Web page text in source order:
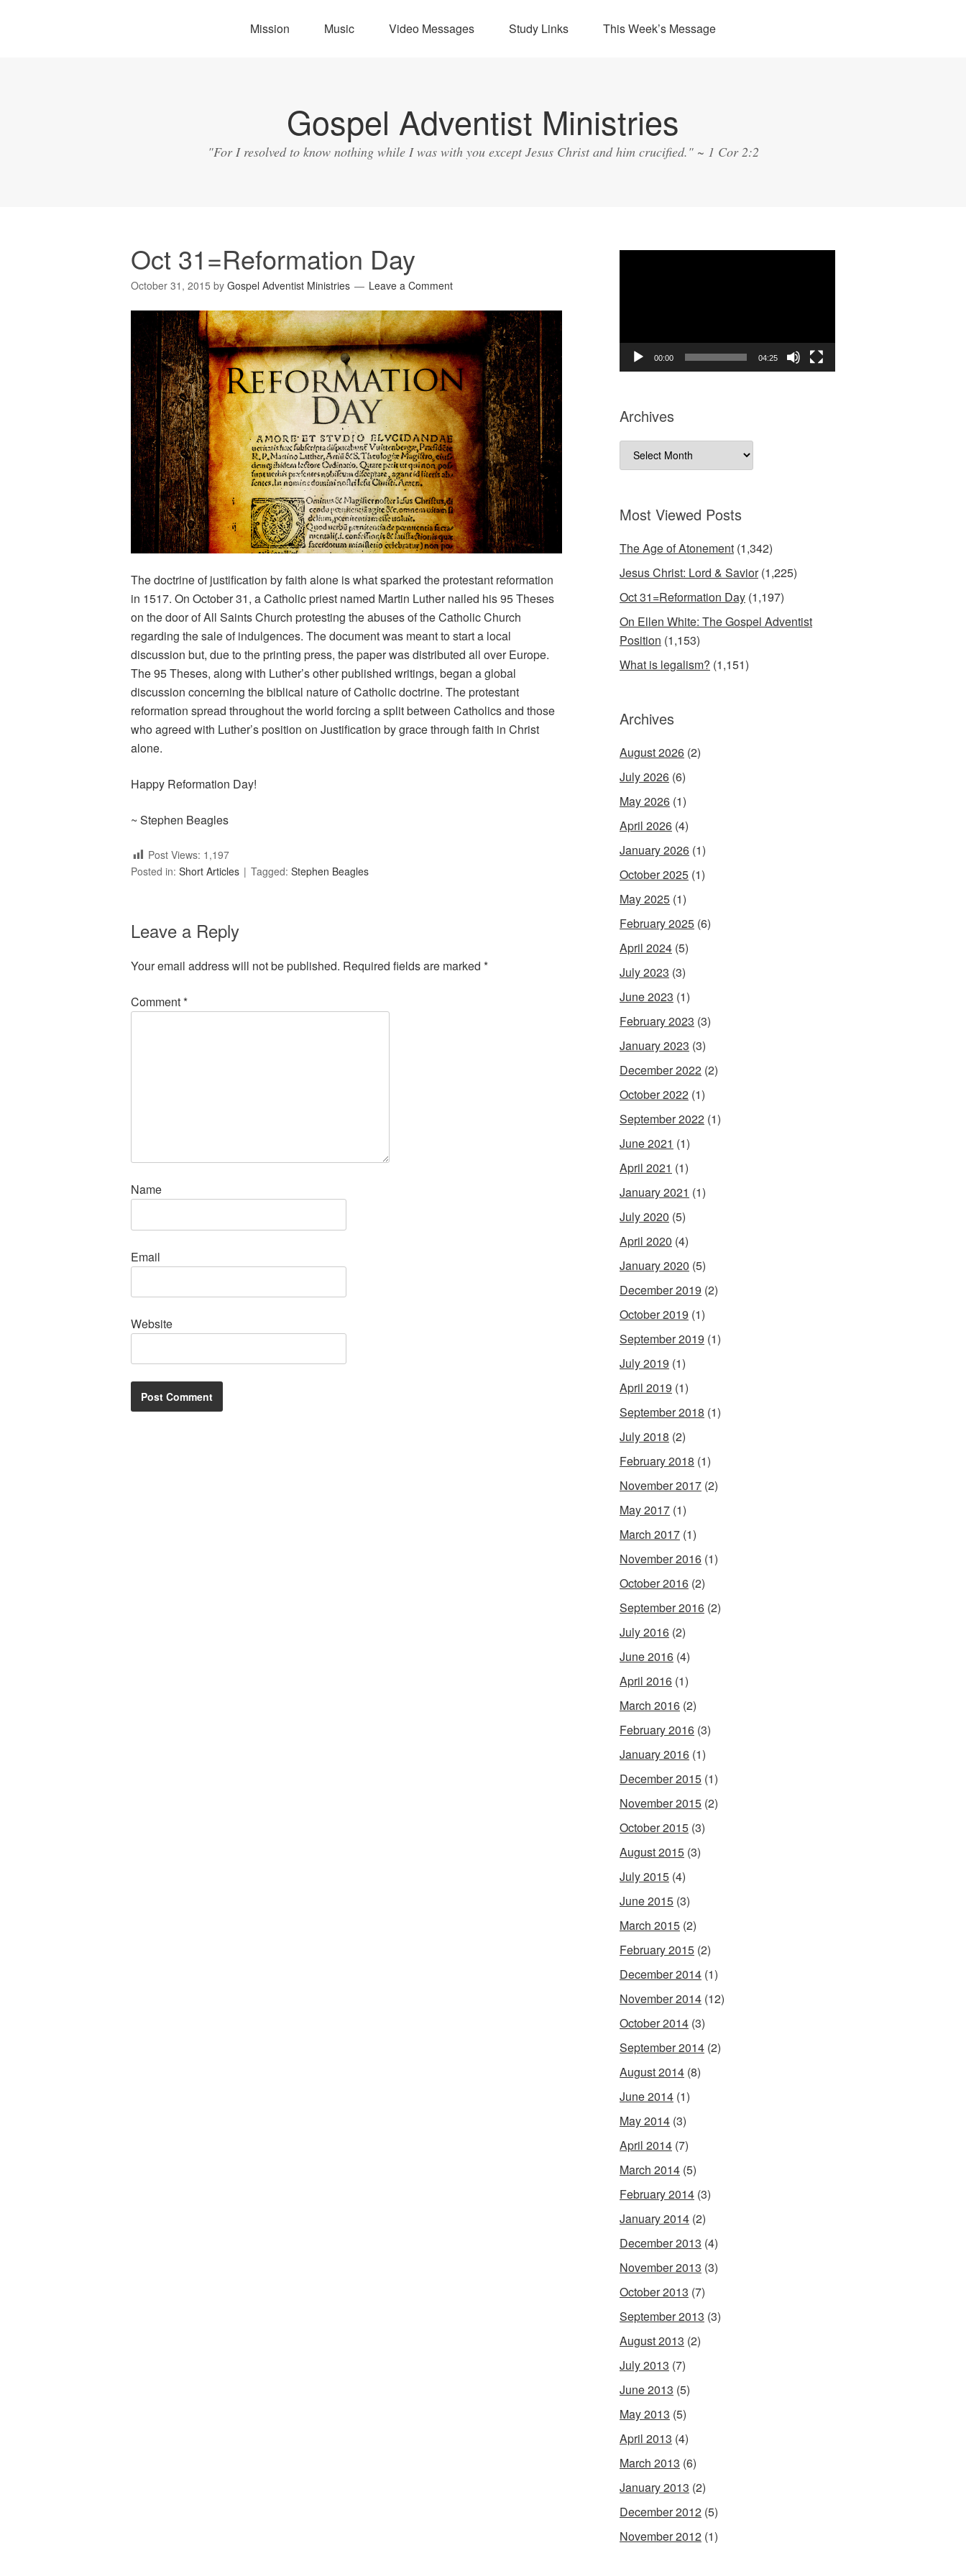
Mission Music Video Messages Study Links This Week’s Message
Gospel Adventist Ministries
"For I resolved to know nothing while I was with you except Jesus Christ and him crucified." ~ 1 Cor 2:2
Oct 31=Reformation Day
October 31, 2015 by Gospel Adventist Ministries Leave a Comment
The doctrine of justification by faith alone is what sparked the protestant reformation
in 1517. On October 31, a Catholic priest named Martin Luther nailed his 95 Theses
on the door of All Saints Church protesting the abuses of the Catholic Church
regarding the sale of indulgences. The document was meant to start a local
discussion but, due to the printing press, the paper was distributed all over Europe.
The 95 Theses, along with Luther’s other published writings, began a global
discussion concerning the biblical nature of Catholic doctrine. The protestant
reformation spread throughout the world forcing a split between Catholics and those
who agreed with Luther’s position on Justification by grace through faith in Christ
alone.
Happy Reformation Day!
~ Stephen Beagles
Post Views: 1,197
Posted in: Short Articles Tagged: Stephen Beagles
Leave a Reply
Your email address will not be published. Required fields are marked *
Comment*
Name
Email
Website
00:00 04:25
Archives
Archives
Most Viewed Posts
The Age of Atonement (1,342)
Jesus Christ: Lord & Savior (1,225)
Oct 31=Reformation Day (1,197)
On Ellen White: The Gospel Adventist
Position (1,153)
What is legalism? (1,151)
Archives
August 2026 (2)
July 2026 (6)
May 2026 (1)
April 2026 (4)
January 2026 (1)
October 2025 (1)
May 2025 (1)
February 2025 (6)
April 2024 (5)
July 2023 (3)
June 2023 (1)
February 2023 (3)
January 2023 (3)
December 2022 (2)
October 2022 (1)
September 2022 (1)
June 2021 (1)
April 2021 (1)
January 2021 (1)
July 2020 (5)
April 2020 (4)
January 2020 (5)
December 2019 (2)
October 2019 (1)
September 2019 (1)
July 2019 (1)
April 2019 (1)
September 2018 (1)
July 2018 (2)
February 2018 (1)
November 2017 (2)
May 2017 (1)
March 2017 (1)
November 2016 (1)
October 2016 (2)
September 2016 (2)
July 2016 (2)
June 2016 (4)
April 2016 (1)
March 2016 (2)
February 2016 (3)
January 2016 (1)
December 2015 (1)
November 2015 (2)
October 2015 (3)
August 2015 (3)
July 2015 (4)
June 2015 (3)
March 2015 (2)
February 2015 (2)
December 2014 (1)
November 2014 (12)
October 2014 (3)
September 2014 (2)
August 2014 (8)
June 2014 (1)
May 2014 (3)
April 2014 (7)
March 2014 (5)
February 2014 (3)
January 2014 (2)
December 2013 (4)
November 2013 (3)
October 2013 (7)
September 2013 (3)
August 2013 (2)
July 2013 (7)
June 2013 (5)
May 2013 (5)
April 2013 (4)
March 2013 (6)
January 2013 (2)
December 2012 (5)
November 2012 (1)